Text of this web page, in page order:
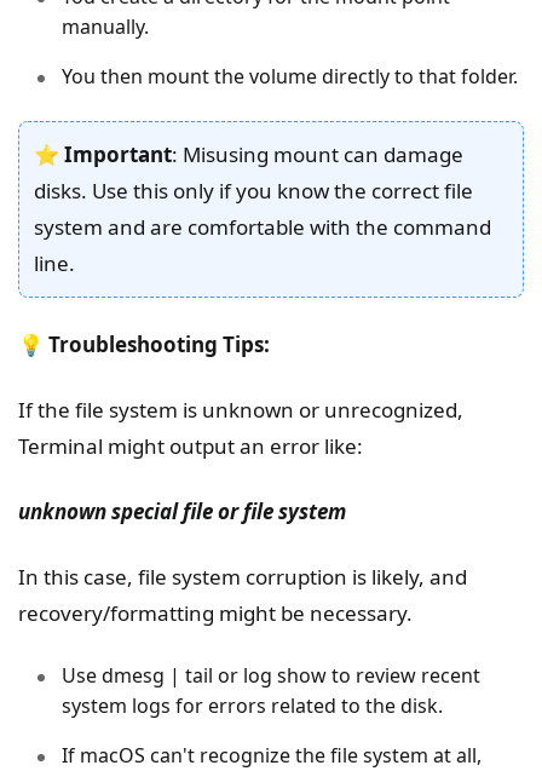
manually.
You then mount the volume directly to that folder.
⭐ Important: Misusing mount can damage
disks. Use this only if you know the correct file
system and are comfortable with the command
line.
💡 Troubleshooting Tips:
If the file system is unknown or unrecognized,
Terminal might output an error like:
unknown special file or file system
In this case, file system corruption is likely, and
recovery/formatting might be necessary.
Use dmesg | tail or log show to review recent
system logs for errors related to the disk.
If macOS can't recognize the file system at all,